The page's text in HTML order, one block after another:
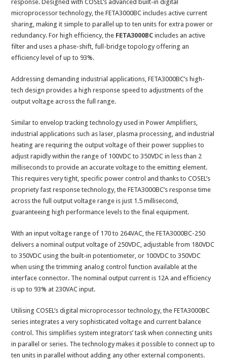
response. Designed with COSEL’s advanced built-in digital
microprocessor technology, the FETA3000BC includes active current
sharing, making it simple to parallel up to ten units for extra power or
redundancy. For high efficiency, the FETA3000BC includes an active
filter and uses a phase-shift, full-bridge topology offering an
efficiency level of up to 93%.
Addressing demanding industrial applications, FETA3000BC’s high-
tech design provides a high response speed to adjustments of the
output voltage across the full range.
Similar to envelop tracking technology used in Power Amplifiers,
industrial applications such as laser, plasma processing, and industrial
heating are requiring the output voltage of their power supplies to
adjust rapidly within the range of 100VDC to 350VDC in less than 2
milliseconds to provide an accurate voltage to the emitting element.
This requires very tight, specific power control and thanks to COSEL’s
propriety fast response technology, the FETA3000BC’s response time
across the full output voltage range is just 1.5 millisecond,
guaranteeing high performance levels to the final equipment.
With an input voltage range of 170 to 264VAC, the FETA3000BC-250
delivers a nominal output voltage of 250VDC, adjustable from 180VDC
to 350VDC using the built-in potentiometer, or 100VDC to 350VDC
when using the trimming analog control function available at the
interface connector. The nominal output current is 12A and efficiency
is up to 93% at 230VAC input.
Utilising COSEL’s digital microprocessor technology, the FETA3000BC
series integrates a very sophisticated voltage and current balance
control. This simplifies system integrators’ task when connecting units
in parallel or series. The technology makes it possible to connect up to
ten units in parallel without adding any other external components.